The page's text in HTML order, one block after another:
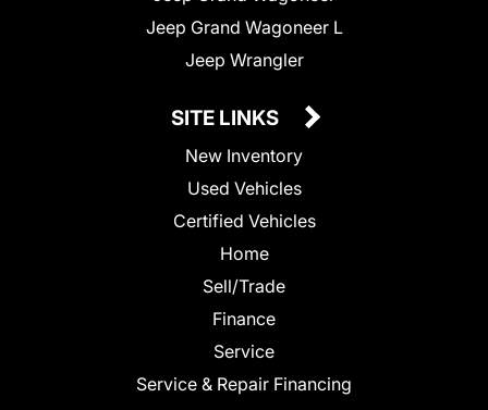
Jeep Grand Wagoneer L
Jeep Wrangler
SITE LINKS
New Inventory
Used Vehicles
Certified Vehicles
Home
Sell/Trade
Finance
Service
Service & Repair Financing